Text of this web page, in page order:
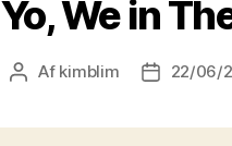
Yo, We in
Indlægsforfatter
Af kimblim 22/06/